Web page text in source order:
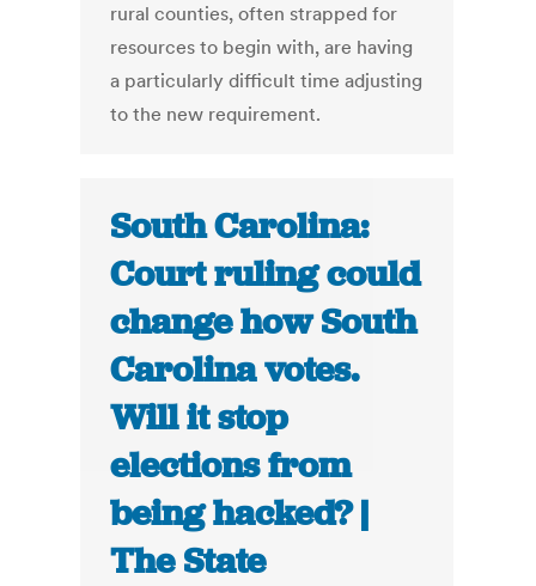
rural counties, often strapped for
resources to begin with, are having
a particularly difficult time adjusting
to the new requirement.
South Carolina:
Court ruling could
change how South
Carolina votes.
Will it stop
elections from
being hacked? |
The State